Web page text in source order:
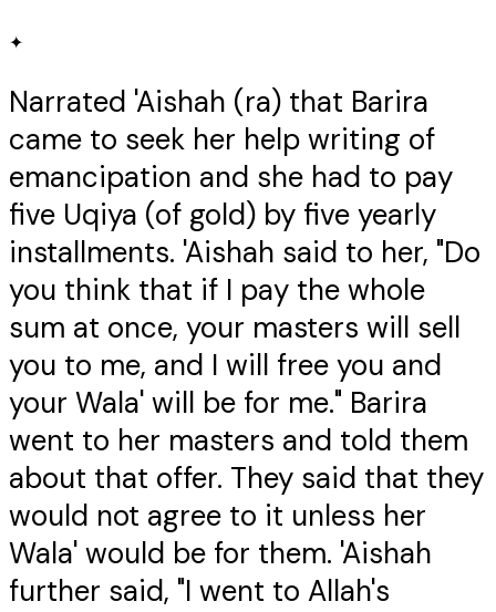
✦
Narrated 'Aishah (ra) that Barira
came to seek her help writing of
emancipation and she had to pay
five Uqiya (of gold) by five yearly
installments. 'Aishah said to her, "Do
you think that if I pay the whole
sum at once, your masters will sell
you to me, and I will free you and
your Wala' will be for me." Barira
went to her masters and told them
about that offer. They said that they
would not agree to it unless her
Wala' would be for them. 'Aishah
further said, "I went to Allah's